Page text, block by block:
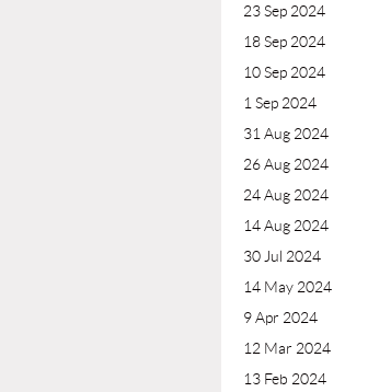
23 Sep 2024
18 Sep 2024
10 Sep 2024
1 Sep 2024
31 Aug 2024
26 Aug 2024
24 Aug 2024
14 Aug 2024
30 Jul 2024
14 May 2024
9 Apr 2024
12 Mar 2024
13 Feb 2024